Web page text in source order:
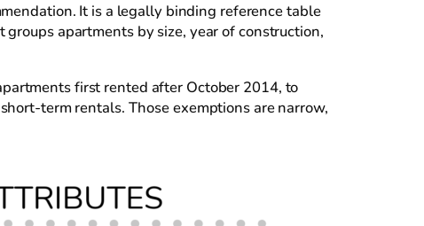
It is a legally binding reference table
apartments by size, year of construction,
first rented after October 2014, to
term rentals. Those exemptions are narrow,